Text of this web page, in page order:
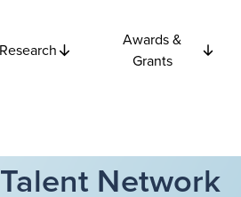
Research
Awards &
Grants
Network